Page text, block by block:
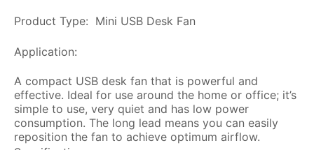
Product Type: Mini USB Desk Fan
Application:
A compact USB desk fan that is powerful and
effective. Ideal for use around the home or office; it’s
simple to use, very quiet and has low power
consumption. The long lead means you can easily
reposition the fan to achieve optimum airflow.